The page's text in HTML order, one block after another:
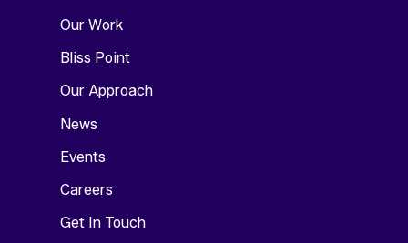
Our Work
Bliss Point
Our Approach
News
Events
Careers
Get In Touch